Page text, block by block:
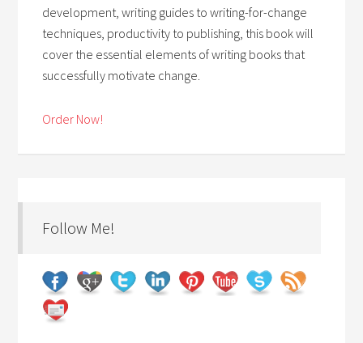
development, writing guides to writing-for-change
techniques, productivity to publishing, this book will
cover the essential elements of writing books that
successfully motivate change.
Order Now!
Follow Me!